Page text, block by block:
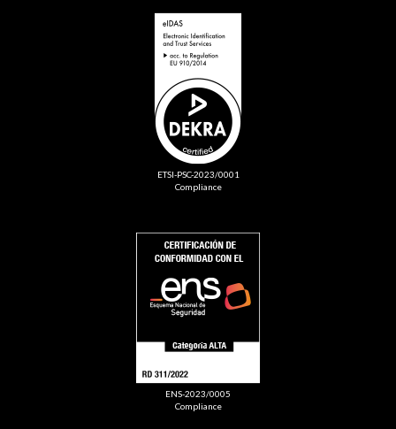
ETSI-PSC-2023/0001
Compliance
ENS-2023/0005
Compliance